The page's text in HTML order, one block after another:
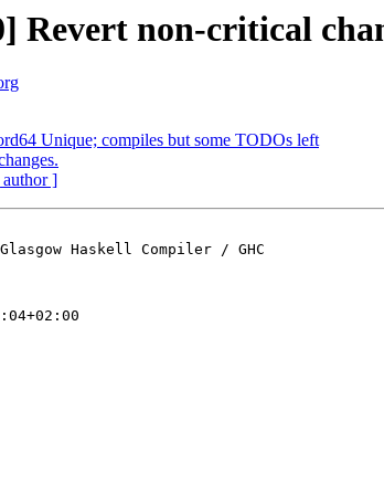
non-critical
Unique; compiles but some TODOs left
author ]
Haskell Compiler / GHC